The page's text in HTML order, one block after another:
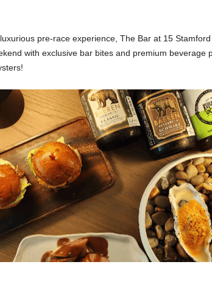
pre-race experience, The Bar at 15
with exclusive bar bites and premium beverage